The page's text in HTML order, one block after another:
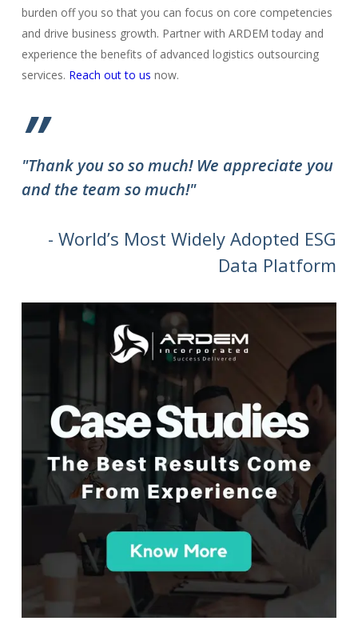
burden off you so that you can focus on core competencies
and drive business growth. Partner with ARDEM today and
experience the benefits of advanced logistics outsourcing
services. Reach out to us now.
”
"Thank you so so much! We appreciate you
and the team so much!"
- World’s Most Widely Adopted ESG
Data Platform